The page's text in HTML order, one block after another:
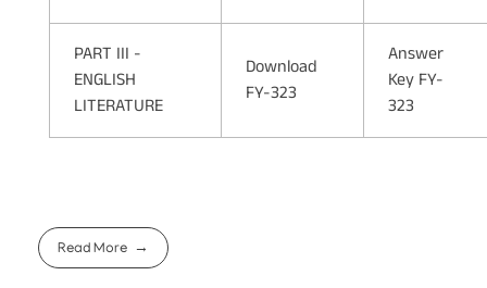
PART III -
ENGLISH
LITERATURE
Download
FY-323
Answer
Key FY-
323
Read More